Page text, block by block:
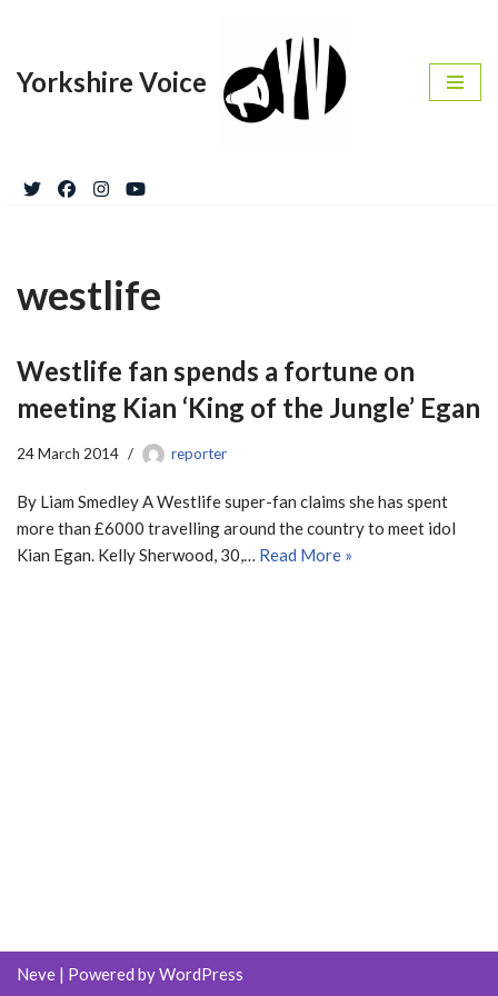
to
Yorkshire Voice
westlife
Westlife fan spends a fortune on
meeting Kian ‘King of the Jungle’ Egan
24 March 2014 reporter
By Liam Smedley A Westlife super-fan claims she has spent
more than £6000 travelling around the country to meet idol
Kian Egan. Kelly Sherwood, 30,… Read More »
Neve | Powered byWordPress